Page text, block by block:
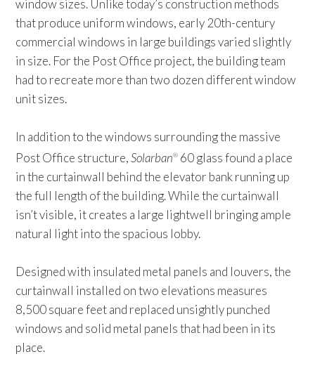
window sizes. Unlike today’s construction methods
that produce uniform windows, early 20th-century
commercial windows in large buildings varied slightly
in size. For the Post Office project, the building team
had to recreate more than two dozen different window
unit sizes.
In addition to the windows surrounding the massive
Post Office structure,Solarban® 60 glass found a place
in the curtainwall behind the elevator bank running up
the full length of the building. While the curtainwall
isn’t visible, it creates a large lightwell bringing ample
natural light into the spacious lobby.
Designed with insulated metal panels and louvers, the
curtainwall installed on two elevations measures
8,500 square feet and replaced unsightly punched
windows and solid metal panels that had been in its
place.